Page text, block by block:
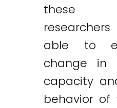
these
able to
change in
capacity
behavior of